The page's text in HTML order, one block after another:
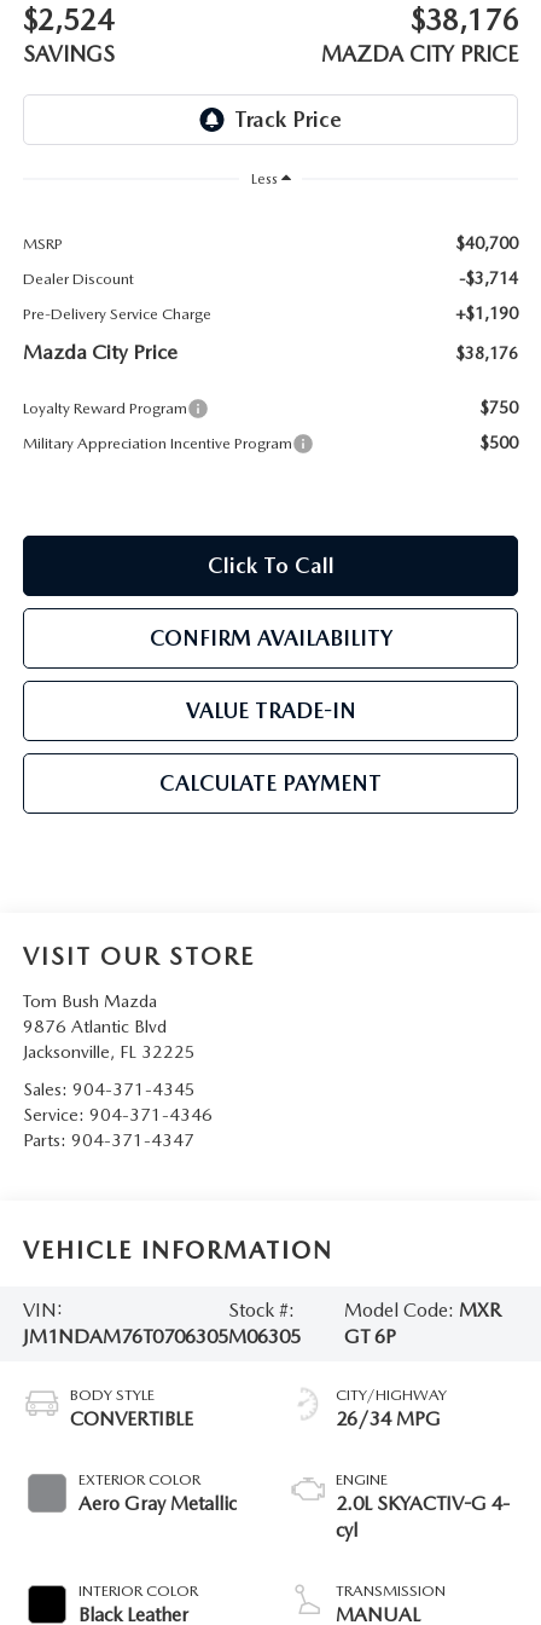
ORDER PARTS
COLLISION CENTER
WHAT TO EXPECT IN SERVICE
ABOUT TOM BUSH FAMILY
PARTS
$2,524
SAVINGS
$38,176
MAZDA CITY PRICE
Less
MSRP $40,700
Dealer Discount -$3,714
Pre-Delivery Service Charge +$1,190
Mazda City Price $38,176
Loyalty Reward Program $750
Military Appreciation Incentive Program $500
Click To Call
CONFIRM AVAILABILITY
VALUE TRADE-IN
CALCULATE PAYMENT
VISIT OUR STORE
Tom Bush Mazda
9876 Atlantic Blvd
Jacksonville, FL 32225
Sales: 904-371-4345
Service: 904-371-4346
Parts: 904-371-4347
VEHICLE INFORMATION
VIN:
JM1NDAM76T0706305
Stock #:
M06305
Model Code: MXR
GT 6P
BODY STYLE
CONVERTIBLE
EXTERIOR COLOR
Aero Gray Metallic
INTERIOR COLOR
Black Leather
CITY/HIGHWAY
26/34 MPG
ENGINE
2.0L SKYACTIV-G 4-
cyl
TRANSMISSION
MANUAL